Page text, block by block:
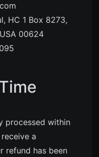
HC 1 Box 8273,
00624
processed within
a
refund has been